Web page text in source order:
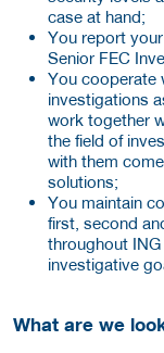
case at hand;
You report
Senior FEC
You cooperate
investigations
work together
the field of
with them
solutions;
You maintain
first, second
throughout
investigative
What are we